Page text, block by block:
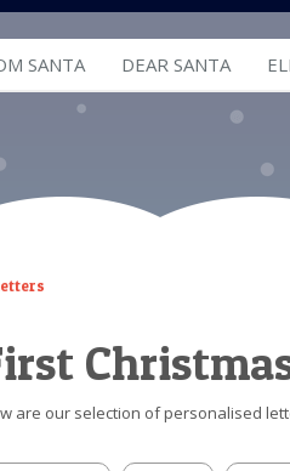
SANTA DEAR SANTA
are our selection of personalised